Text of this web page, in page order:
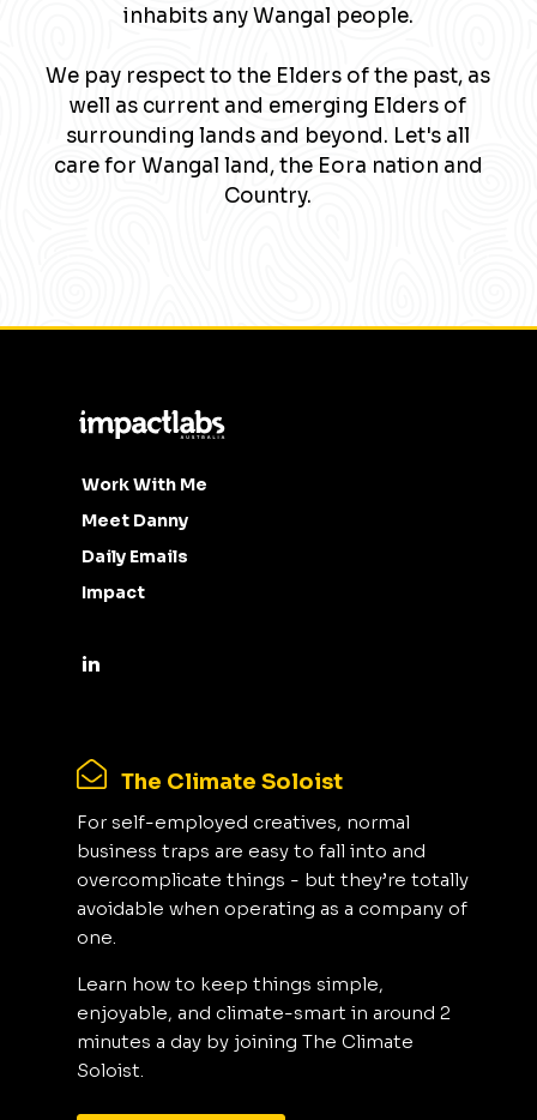
inhabits any Wangal people.
We pay respect to the Elders of the past, as
well as current and emerging Elders of
surrounding lands and beyond. Let's all
care for Wangal land, the Eora nation and
Country.
Work With Me
Meet Danny
Daily Emails
Impact
The Climate Soloist
For self-employed creatives, normal
business traps are easy to fall into and
overcomplicate things - but they’re totally
avoidable when operating as a company of
one.
Learn how to keep things simple,
enjoyable, and climate-smart in around 2
minutes a day by joining The Climate
Soloist.